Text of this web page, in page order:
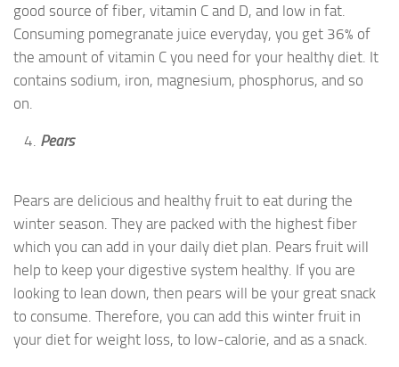
good source of fiber, vitamin C and D, and low in fat.
Consuming pomegranate juice everyday, you get 36% of
the amount of vitamin C you need for your healthy diet. It
contains sodium, iron, magnesium, phosphorus, and so
on.
Pears
Pears are delicious and healthy fruit to eat during the
winter season. They are packed with the highest fiber
which you can add in your daily diet plan. Pears fruit will
help to keep your digestive system healthy. If you are
looking to lean down, then pears will be your great snack
to consume. Therefore, you can add this winter fruit in
your diet for weight loss, to low-calorie, and as a snack.